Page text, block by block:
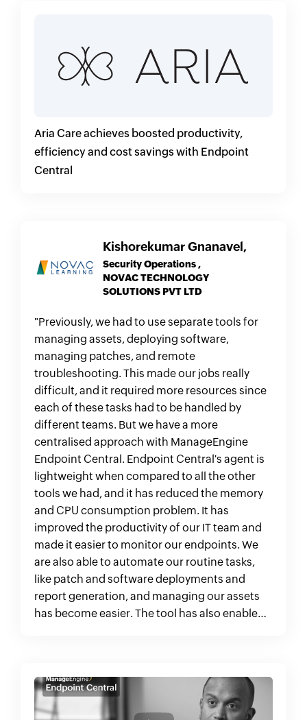
Aria Care achieves boosted productivity,
efficiency and cost savings with Endpoint
Central
Kishorekumar Gnanavel,
Security Operations ,
NOVAC TECHNOLOGY
SOLUTIONS PVT LTD
"Previously, we had to use separate tools for
managing assets, deploying software,
managing patches, and remote
troubleshooting. This made our jobs really
difficult, and it required more resources since
each of these tasks had to be handled by
different teams. But we have a more
centralised approach with ManageEngine
Endpoint Central. Endpoint Central's agent is
lightweight when compared to all the other
tools we had, and it has reduced the memory
and CPU consumption problem. It has
improved the productivity of our IT team and
made it easier to monitor our endpoints. We
are also able to automate our routine tasks,
like patch and software deployments and
report generation, and managing our assets
has become easier. The tool has also enabled